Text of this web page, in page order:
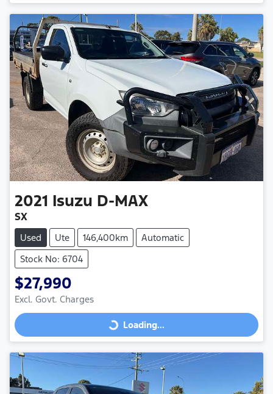
2021 Isuzu D-MAX
SX
Used Ute 146,400km
Automatic
Stock No: 6704
$27,990
Excl. Govt. Charges
Loading...
Loading...